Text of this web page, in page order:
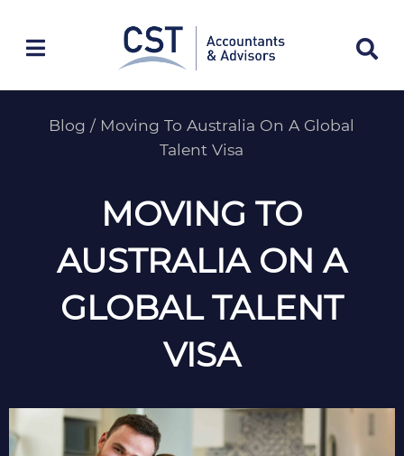
content
Blog / Moving To Australia On A Global
Talent Visa
MOVING TO
AUSTRALIA ON A
GLOBAL TALENT
VISA